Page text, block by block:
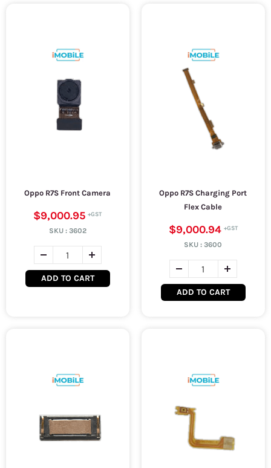
Oppo R7S Front Camera
$9,000.95
SKU : 3602
ADD TO CART
Oppo R7S Charging Port
Flex Cable
$9,000.94
SKU :3600
ADD TO CART